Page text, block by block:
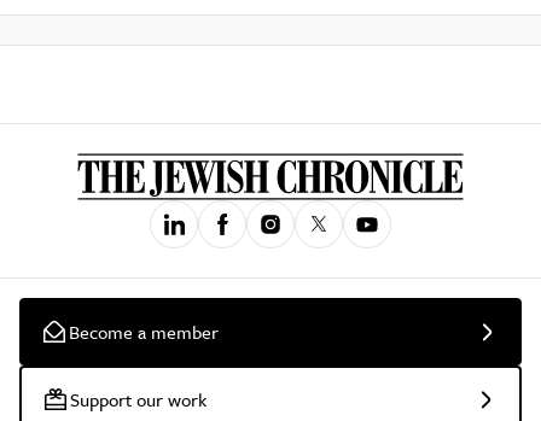
Become a member
Support our work